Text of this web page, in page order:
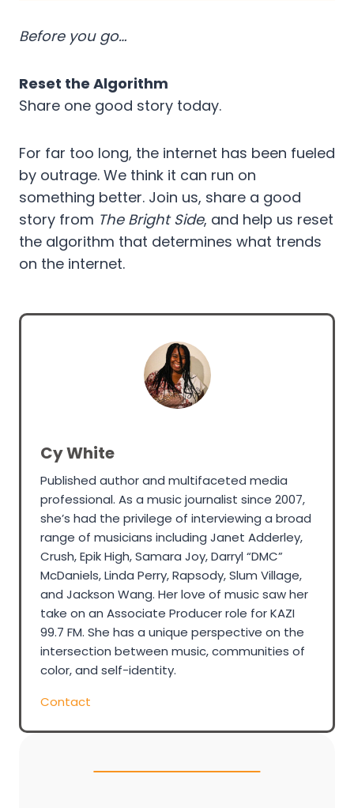
Before you go…
Reset the Algorithm
Share one good story today.
For far too long, the internet has been fueled
by outrage. We think it can run on
something better. Join us, share a good
story from The Bright Side, and help us reset
the algorithm that determines what trends
on the internet.
Cy White
Published author and multifaceted media
professional. As a music journalist since 2007,
she’s had the privilege of interviewing a broad
range of musicians including Janet Adderley,
Crush, Epik High, Samara Joy, Darryl “DMC”
McDaniels, Linda Perry, Rapsody, Slum Village,
and Jackson Wang. Her love of music saw her
take on an Associate Producer role for KAZI
99.7 FM. She has a unique perspective on the
intersection between music, communities of
color, and self-identity.
Contact